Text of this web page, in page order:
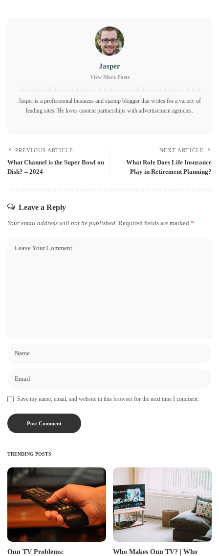
Jasper
View More Posts
Jasper is a professional business and startup blogger that writes for a variety of
leading sites. He loves content partnerships with advertisement agencies.
PREVIOUS ARTICLE
What Channel is the Super Bowl on
Dish? – 2024
NEXT ARTICLE
What Role Does Life Insurance
Play in Retirement Planning?
Leave a Reply
Your email address will not be published. Required fields are marked *
Save my name, email, and website in this browser for the next time I comment.
TRENDING POSTS
Onn TV Problems:
Who Makes Onn TV? | Who